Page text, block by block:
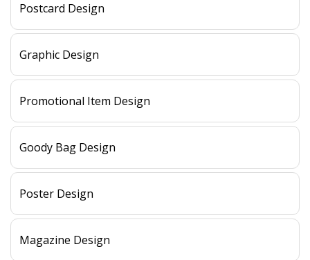
Postcard Design
Graphic Design
Promotional Item Design
Goody Bag Design
Poster Design
Magazine Design